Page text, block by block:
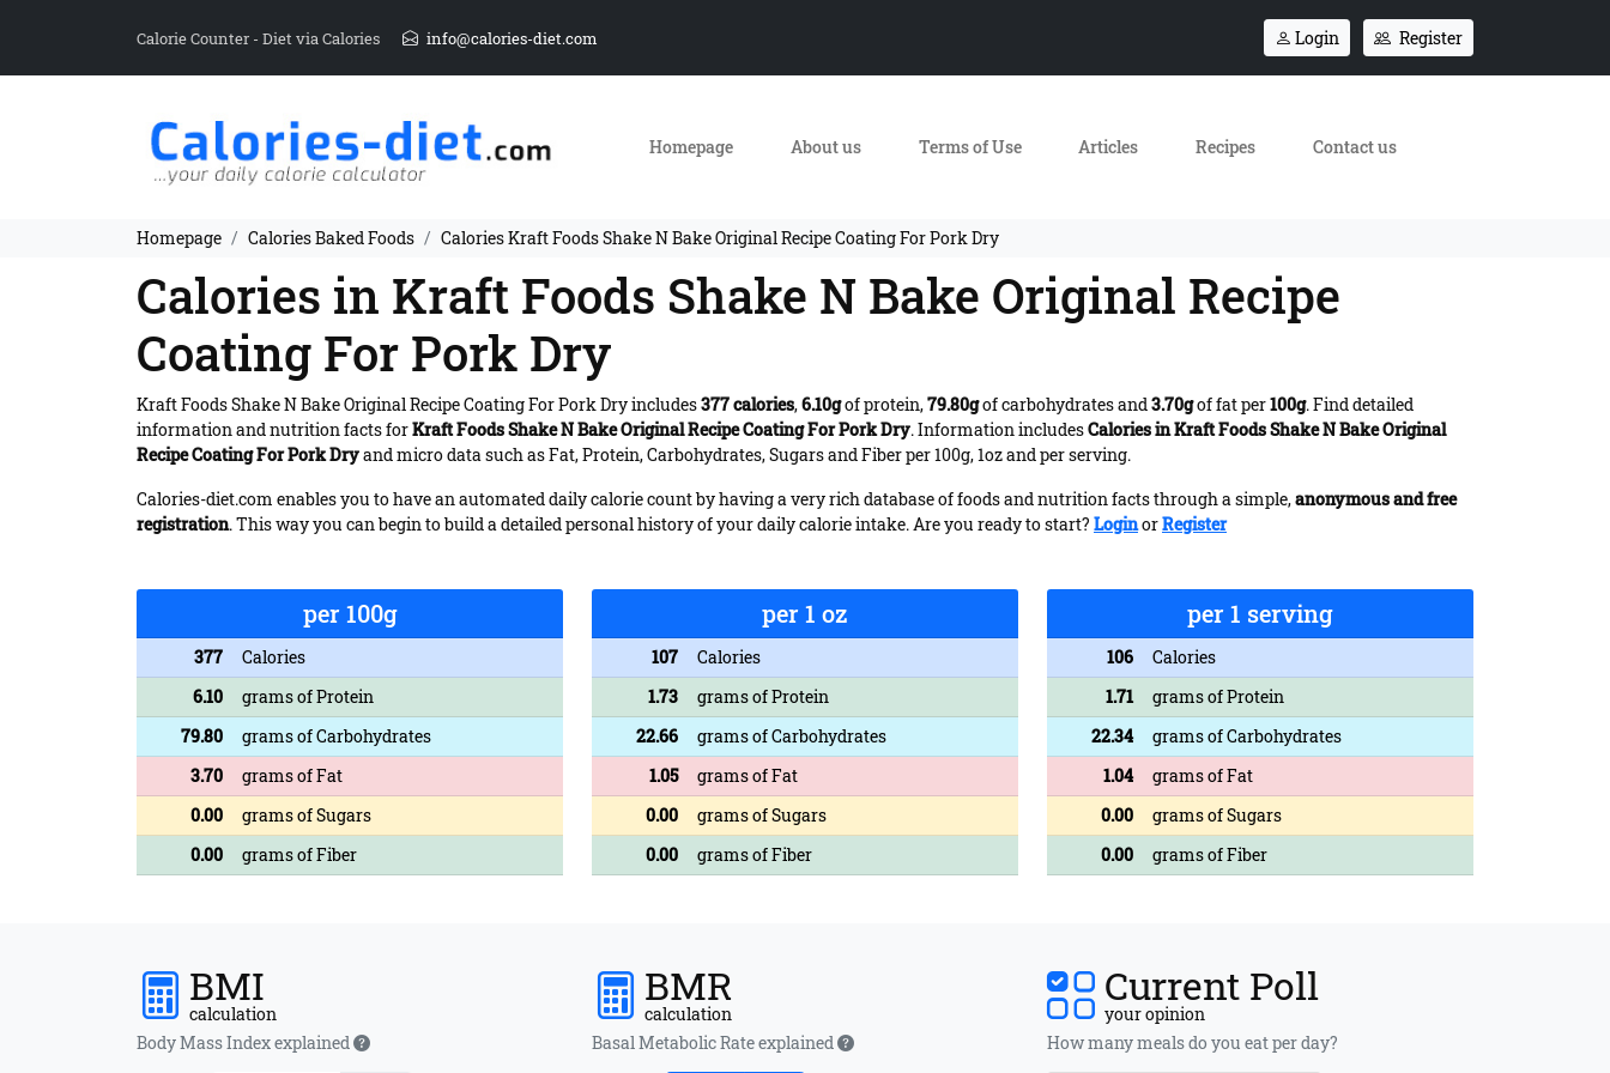
Calorie Counter - Diet via Calories info@calories-diet.com Login Register
Homepage About us Terms of Use Articles Recipes Contact us
Homepage Calories Baked Foods Calories Kraft Foods Shake N Bake Original Recipe Coating For Pork Dry
Calories in Kraft Foods Shake N Bake Original Recipe
Coating For Pork Dry
Kraft Foods Shake N Bake Original Recipe Coating For Pork Dry includes377 calories,6.10gof protein,79.80gof carbohydrates and3.70gof fat per100g. Find detailed
information and nutrition facts forKraft Foods Shake N Bake Original Recipe Coating For Pork Dry. Information includesCalories in Kraft Foods Shake N Bake Original
Recipe Coating For Pork Dryand micro data such as Fat, Protein, Carbohydrates, Sugars and Fiber per 100g, 1oz and per serving.
Calories-diet.com enables you to have an automated daily calorie count by having a very rich database of foods and nutrition facts through a simple,anonymous and free
registration. This way you can begin to build a detailed personal history of your daily calorie intake. Are you ready to start? LoginorRegister
per 100g
377
Calories
6.10
grams of Protein
79.80
grams of Carbohydrates
3.70
grams of Fat
0.00
grams of Sugars
0.00
grams of Fiber
per 1 oz
107
Calories
1.73
grams of Protein
22.66
grams of Carbohydrates
1.05
grams of Fat
0.00
grams of Sugars
0.00
grams of Fiber
per 1 serving
106
Calories
1.71
grams of Protein
22.34
grams of Carbohydrates
1.04
grams of Fat
0.00
grams of Sugars
0.00
grams of Fiber
BMI
calculation
Body Mass Index explained
BMR
calculation
Basal Metabolic Rate explained
Current Poll
your opinion
How many meals do you eat per day?